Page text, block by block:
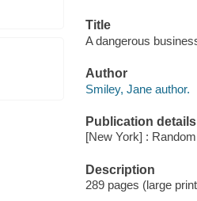
Title
A dangerous
Author
Smiley, Jane author.
Publication details
[New York] :
Description
289 pages (large